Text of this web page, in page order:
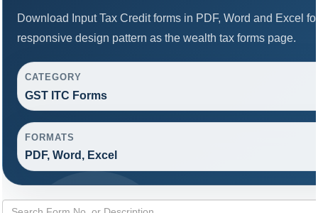
Download Input Tax Credit forms in PDF, Word and Excel
responsive design pattern as the wealth tax forms page.
CATEGORY
GST ITC Forms
FORMATS
PDF, Word, Excel